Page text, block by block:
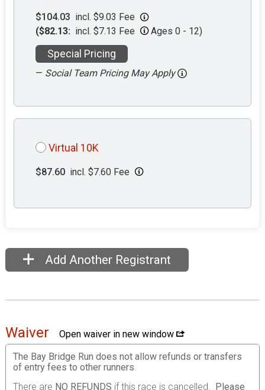
$104.03 incl. $9.03 Fee
($82.13: incl. $7.13 Fee Ages 0 - 12)
Special Pricing
— Social Team Pricing May Apply
Virtual 10K
$87.60 incl. $7.60 Fee
Add Another Registrant
Waiver
Open waiver in new window
The Bay Bridge Run does not allow refunds or transfers
of entry fees to other runners.
There are NO REFUNDS if this race is cancelled. Please